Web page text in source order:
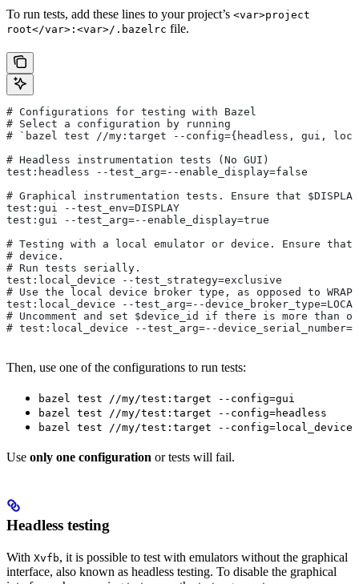
To run tests, add these lines to your project’s <var>project
root</var>:<var>/.bazelrc file.
# Configurations for testing with Bazel
# Select a configuration by running
# `bazel test //my:target --config={headless, gui,
# Headless instrumentation tests (No GUI)
test:headless --test_arg=--enable_display=false
# Graphical instrumentation tests. Ensure that
test:gui --test_env=DISPLAY
test:gui --test_arg=--enable_display=true
# Testing with a local emulator or device. Ensure
# device.
# Run tests serially.
test:local_device --test_strategy=exclusive
# Use the local device broker type, as opposed to
test:local_device --test_arg=--
# Uncomment and set $device_id if there is more than
# test:local_device --test_arg=--
Then, use one of the configurations to run tests:
bazel test //my/test:target --config=gui
bazel test //my/test:target --config=headless
bazel test //my/test:target --config=local_device
Use only one configuration or tests will fail.
Headless testing
With Xvfb, it is possible to test with emulators without the graphical
interface, also known as headless testing. To disable the graphical